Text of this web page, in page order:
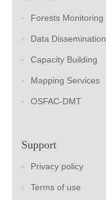
Forests Monitoring
Data Dissemination
Capacity Building
Mapping Services
OSFAC-DMT
Support
Privacy policy
Terms of use